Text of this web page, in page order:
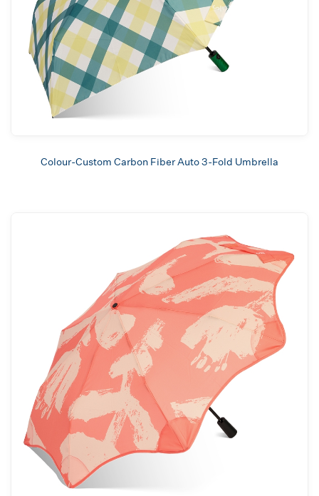
Colour-Custom Carbon Fiber Auto 3-Fold Umbrella